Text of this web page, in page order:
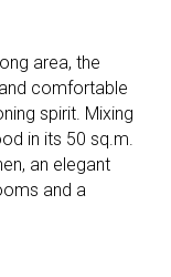
area, the
comfortable
spirit. Mixing
in its 50 sq.m.
an elegant
and a